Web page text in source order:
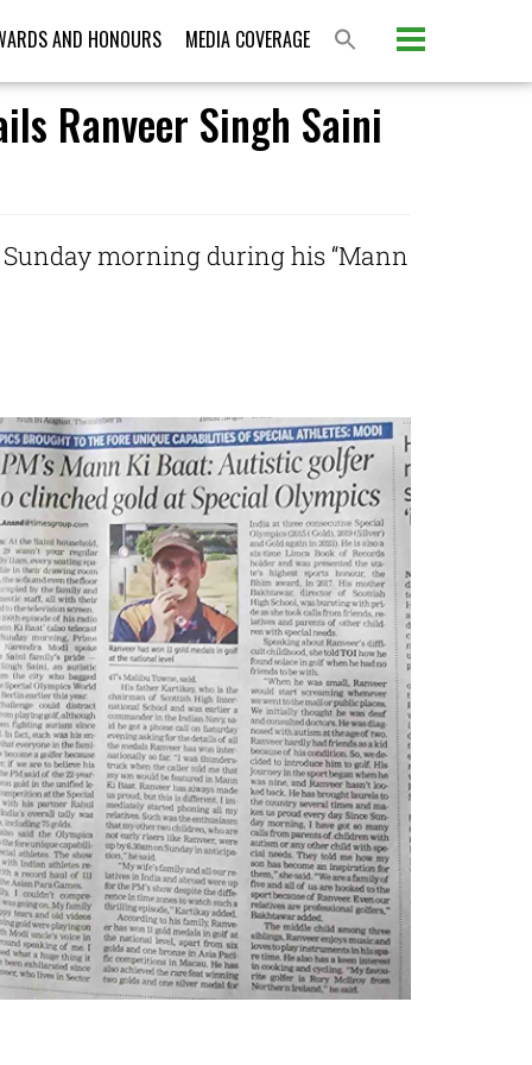
AND HONOURS MEDIA COVERAGE
Ranveer Singh Saini
morning during his “Mann